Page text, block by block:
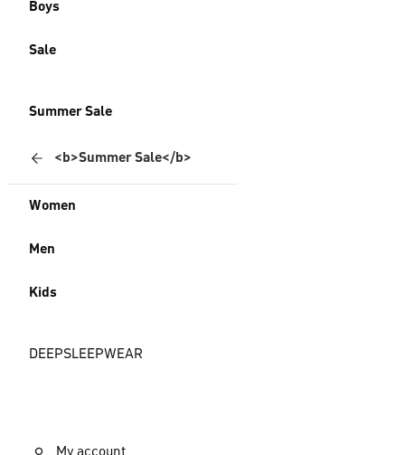
Boys
Sale
Summer Sale
<b>Summer Sale</b>
Women
Men
Kids
DEEPSLEEPWEAR